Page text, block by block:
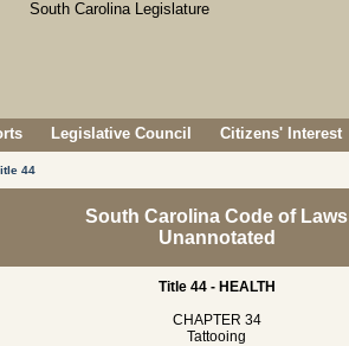
Legislative Council Citizens' Interest
44
South Carolina Code of Laws
Unannotated
Title 44 - HEALTH
CHAPTER 34
Tattooing